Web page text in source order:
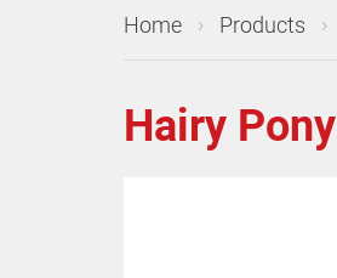
Home › Products ›
Hairy Pony